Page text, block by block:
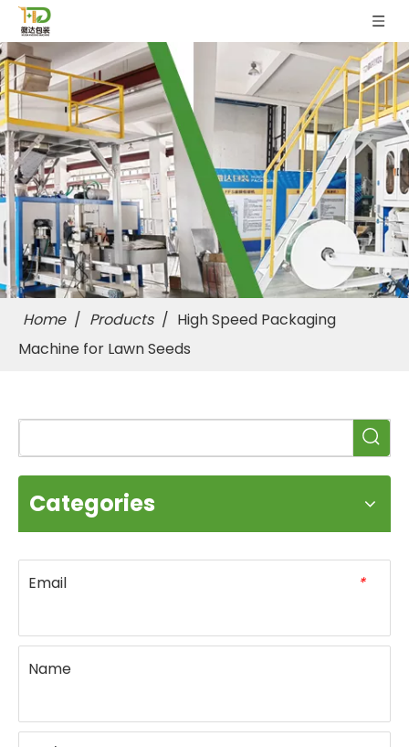
Home / Products / High Speed Packaging
Machine for Lawn Seeds
Categories
*
Email
Name